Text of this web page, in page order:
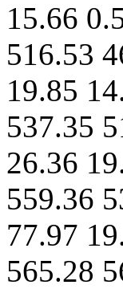
15.66
516.53
19.85
537.35
26.36
559.36
77.97
565.28